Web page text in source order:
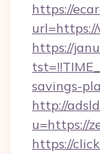
https://
url=https://
https://
savings-
http://
u=https://
https://